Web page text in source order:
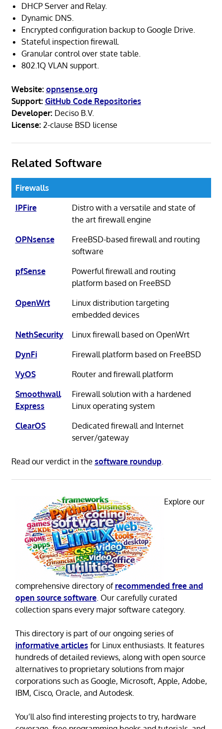
DHCP Server and Relay.
Dynamic DNS.
Encrypted configuration backup to Google Drive.
Stateful inspection firewall.
Granular control over state table.
802.1Q VLAN support.
Website: opnsense.org
Support: GitHub Code Repositories
Developer: Deciso B.V.
License: 2-clause BSD license
Related Software
Firewalls
IPFire
Distro with a versatile and state of
the art firewall engine
OPNsense
FreeBSD-based firewall and routing
software
pfSense
Powerful firewall and routing
platform based on FreeBSD
OpenWrt
Linux distribution targeting
embedded devices
NethSecurity
Linux firewall based on OpenWrt
DynFi
Firewall platform based on FreeBSD
VyOS
Router and firewall platform
Smoothwall
Express
Firewall solution with a hardened
Linux operating system
ClearOS
Dedicated firewall and Internet
server/gateway
Read our verdict in the software roundup.
Explore our
comprehensive directory of recommended free and
open source software. Our carefully curated
collection spans every major software category.
This directory is part of our ongoing series of
informative articles for Linux enthusiasts. It features
hundreds of detailed reviews, along with open source
alternatives to proprietary solutions from major
corporations such as Google, Microsoft, Apple, Adobe,
IBM, Cisco, Oracle, and Autodesk.
You’ll also find interesting projects to try, hardware